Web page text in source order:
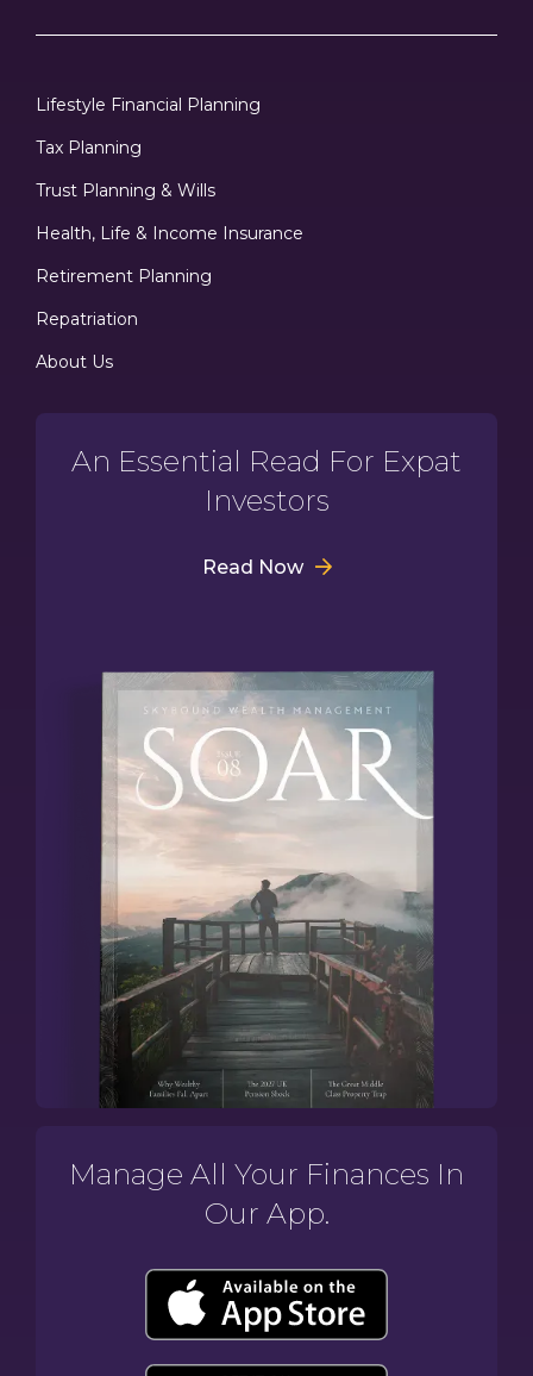
Lifestyle Financial Planning
Tax Planning
Trust Planning & Wills
Health, Life & Income Insurance
Retirement Planning
Repatriation
About Us
An Essential Read For Expat
Investors
Read Now
Manage All Your Finances In
Our App.